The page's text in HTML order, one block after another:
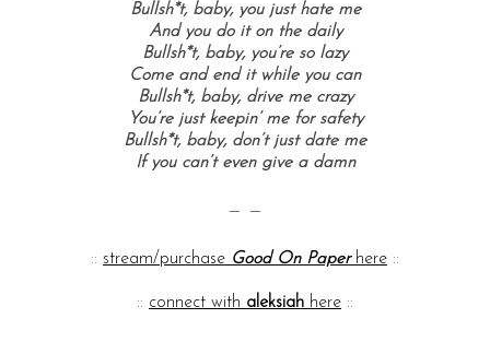
Bullsh*t, baby, you just hate me
And you do it on the daily
Bullsh*t, baby, you’re so lazy
Come and end it while you can
Bullsh*t, baby, drive me crazy
You’re just keepin’ me for safety
Bullsh*t, baby, don’t just date me
If you can’t even give a damn
— —
:: stream/purchase Good On Paperhere ::
:: connect with aleksiah here ::